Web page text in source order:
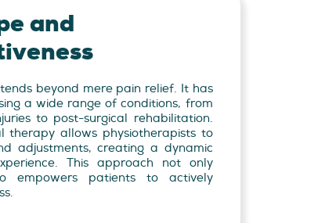
and
beyond mere pain relief. It has
a wide range of conditions, from
to post-surgical rehabilitation.
therapy allows physiotherapists to
adjustments, creating a dynamic
This approach not only
empowers patients to actively